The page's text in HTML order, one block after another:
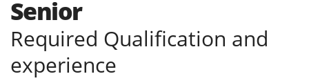
Senior
Required Qualification and
experience